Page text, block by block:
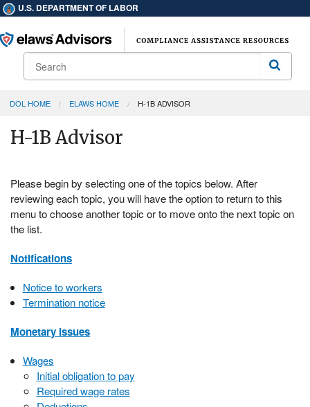
U.S. DEPARTMENT OF LABOR
Search
Search
DOL HOME ELAWS HOME H-1B ADVISOR
H-1B Advisor
Please begin by selecting one of the topics below. After
reviewing each topic, you will have the option to return to this
menu to choose another topic or to move onto the next topic on
the list.
Notifications
Notice to workers
Termination notice
Monetary Issues
Wages
Initial obligation to pay
Required wage rates